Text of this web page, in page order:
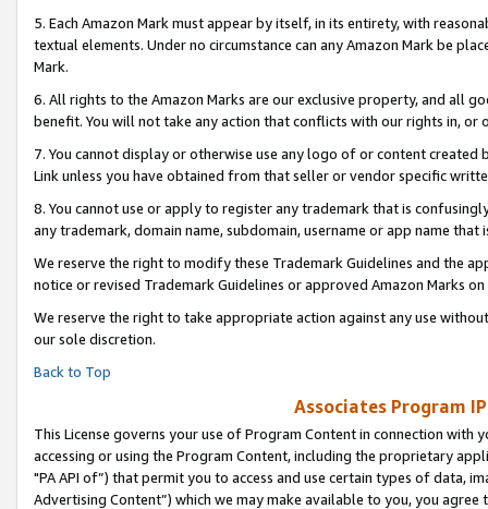
5. Each Amazon Mark must appear by itself, in its entirety, with
textual elements. Under no circumstance can any Amazon Mark be
Mark.
6. All rights to the Amazon Marks are our exclusive property, and all
benefit. You will not take any action that conflicts with our rights in, or
7. You cannot display or otherwise use any logo of or content
Link unless you have obtained from that seller or vendor specific
8. You cannot use or apply to register any trademark that is
any trademark, domain name, subdomain, username or app name
We reserve the right to modify these Trademark Guidelines and the
notice or revised Trademark Guidelines or approved Amazon Marks on
We reserve the right to take appropriate action against any use
our sole discretion.
Back to Top
Associates Program
This License governs your use of Program Content in connection
accessing or using the Program Content, including the proprietary
"PA API of”) that permit you to access and use certain types of data,
Advertising Content”) which we may make available to you, you agree